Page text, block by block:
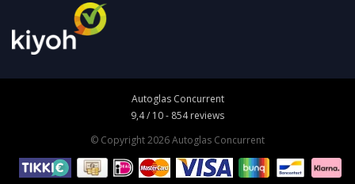
Autoglas Concurrent
9,4/ 10- 854reviews
© Copyright 2026 Autoglas Concurrent